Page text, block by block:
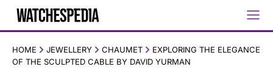
HOME JEWELLERY CHAUMET
EXPLORING THE ELEGANCE
OF THE SCULPTED CABLE BY DAVID YURMAN